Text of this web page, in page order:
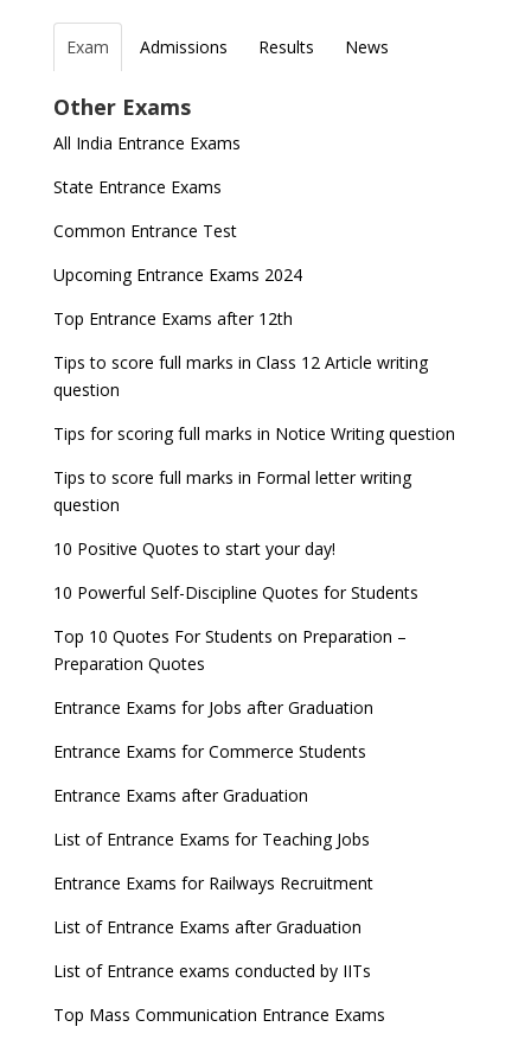
Exam Admissions Results
News
Entrance Exams for Commerce Sudents
Latest Entrance Exam Notifications
Entrance Exams for Teaching Jobs
Entrance Exams for Railways Recruitment
Pharma Admission 2023
BBA Admissions 2023
Fashion Design Admissions 2023
B.Ed Admission 2023
for NDA 1 and 2
JEE Main 2024 Registration deadline extended
check
UPSC IES and ISS 2022 Result announced, check
JEE Main 2022 Session 2 Result declared
released
DUET 2022 Exam Dates released
date
GATE 2023 Registration process begins, last date
September 30
8 things you should know about Part-time PhDs –
UGC Proposal
Other Exams
All India Entrance Exams
State Entrance Exams
Common Entrance Test
Upcoming Entrance Exams 2024
Top Entrance Exams after 12th
Tips to score full marks in Class 12 Article writing
question
Tips for scoring full marks in Notice Writing question
Tips to score full marks in Formal letter writing
question
10 Positive Quotes to start your day!
10 Powerful Self-Discipline Quotes for Students
Top 10 Quotes For Students on Preparation –
Preparation Quotes
Entrance Exams for Jobs after Graduation
Entrance Exams for Commerce Students
Entrance Exams after Graduation
List of Entrance Exams for Teaching Jobs
Entrance Exams for Railways Recruitment
List of Entrance Exams after Graduation
List of Entrance exams conducted by IITs
Top Mass Communication Entrance Exams